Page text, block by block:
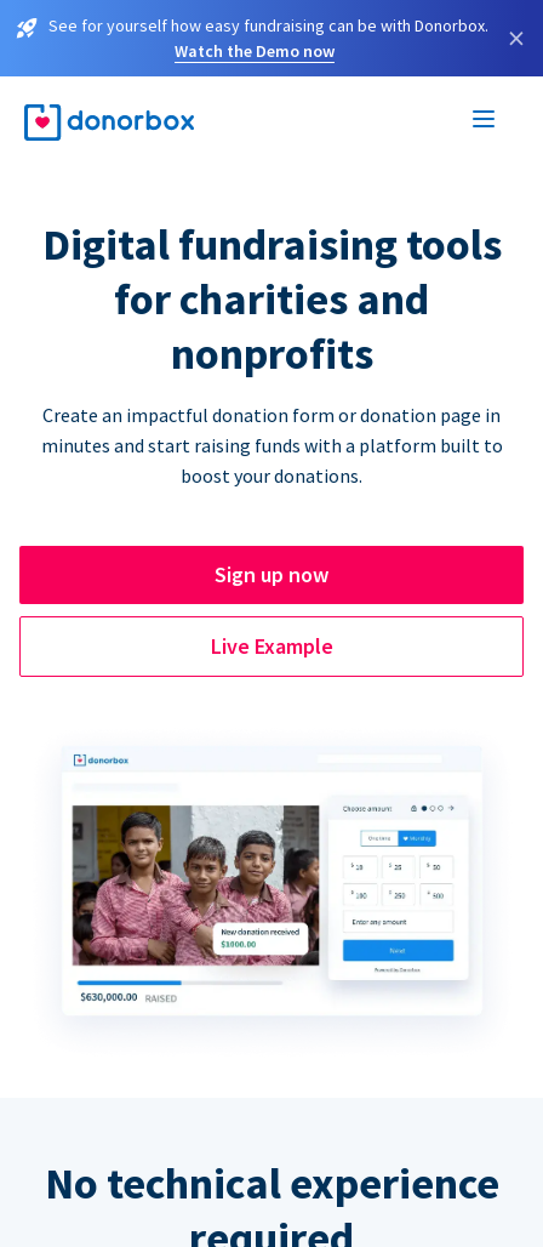
See for yourself how easy fundraising can be with Donorbox.
Watch the Demo now
×
Digital fundraising tools
for charities and
nonprofits
Create an impactful donation form or donation page in
minutes and start raising funds with a platform built to
boost your donations.
Sign up now
Live Example
No technical experience